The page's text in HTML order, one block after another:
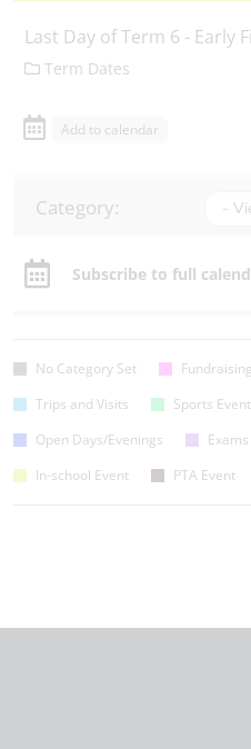
Last Day of Term 6 - Early
Term Dates
Add to calendar
Category: -
Subscribe to full
No Category Set Fundraising
Trips and Visits
Sports
Open Days/Evenings
In-school Event
PTA Event